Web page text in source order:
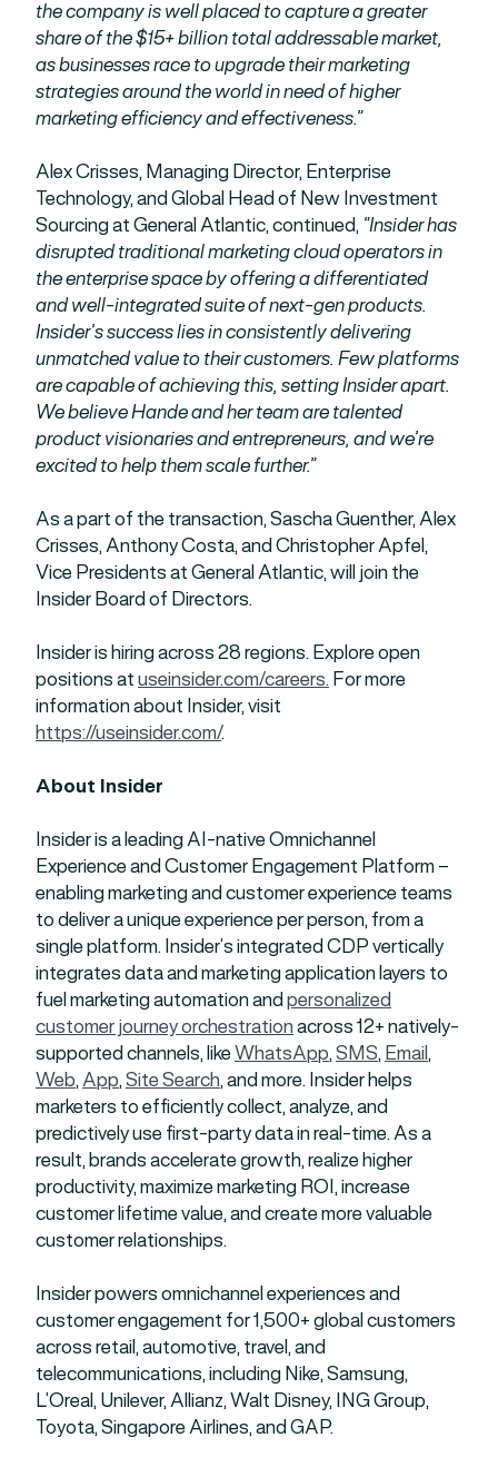
the company is well placed to capture a greater
share of the $15+ billion total addressable market,
as businesses race to upgrade their marketing
strategies around the world in need of higher
marketing efficiency and effectiveness.”
Alex Crisses, Managing Director, Enterprise
Technology, and Global Head of New Investment
Sourcing at General Atlantic, continued, “Insider has
disrupted traditional marketing cloud operators in
the enterprise space by offering a differentiated
and well-integrated suite of next-gen products.
Insider’s success lies in consistently delivering
unmatched value to their customers. Few platforms
are capable of achieving this, setting Insider apart.
We believe Hande and her team are talented
product visionaries and entrepreneurs, and we’re
excited to help them scale further.”
As a part of the transaction, Sascha Guenther, Alex
Crisses, Anthony Costa, and Christopher Apfel,
Vice Presidents at General Atlantic, will join the
Insider Board of Directors.
Insider is hiring across 28 regions. Explore open
positions atuseinsider.com/careers. For more
information about Insider, visit
https://useinsider.com/.
About Insider
Insider is a leading AI-native Omnichannel
Experience and Customer Engagement Platform –
enabling marketing and customer experience teams
to deliver a unique experience per person, from a
single platform. Insider’s integrated CDP vertically
integrates data and marketing application layers to
fuel marketing automation andpersonalized
customer journey orchestrationacross 12+ natively-
supported channels, likeWhatsApp,SMS,Email,
Web,App,Site Search, and more. Insider helps
marketers to efficiently collect, analyze, and
predictively use first-party data in real-time. As a
result, brands accelerate growth, realize higher
productivity, maximize marketing ROI, increase
customer lifetime value, and create more valuable
customer relationships.
Insider powers omnichannel experiences and
customer engagement for 1,500+ global customers
across retail, automotive, travel, and
telecommunications, including Nike, Samsung,
L’Oreal, Unilever, Allianz, Walt Disney, ING Group,
Toyota, Singapore Airlines, and GAP.